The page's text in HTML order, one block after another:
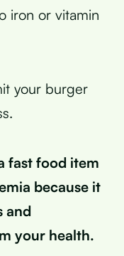
iron or vitamin
your burger
fast food item
because it
and
your health.